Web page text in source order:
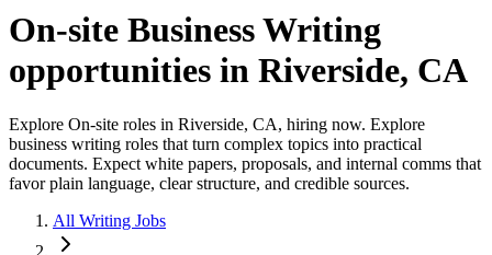
On-site Business Writing
opportunities in Riverside, CA
Explore On-site roles in Riverside, CA, hiring now. Explore
business writing roles that turn complex topics into practical
documents. Expect white papers, proposals, and internal comms that
favor plain language, clear structure, and credible sources.
All Writing Jobs